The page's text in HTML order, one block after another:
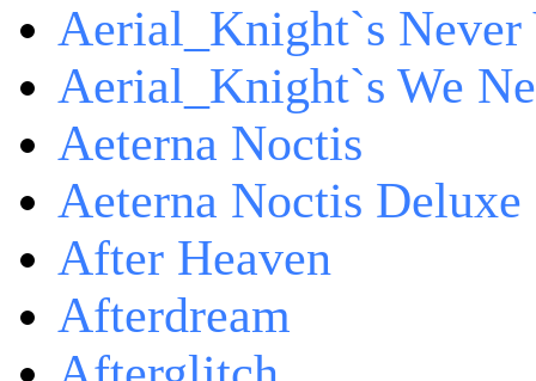
Aerial_Knight`s
Aerial_Knight`s We
Aeterna Noctis
Aeterna Noctis
After Heaven
Afterdream